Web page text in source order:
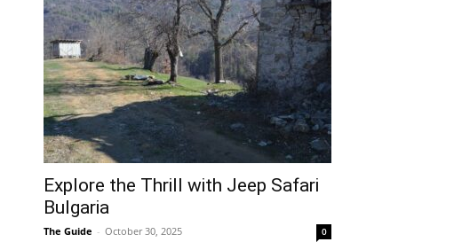
Explore the Thrill with Jeep Safari
Bulgaria
The Guide - October 30, 2025 0